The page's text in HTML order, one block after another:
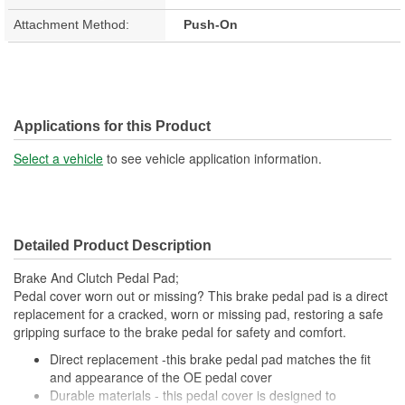
Attachment Method: Push-On
Applications for this Product
Select a vehicle to see vehicle application information.
Detailed Product Description
Brake And Clutch Pedal Pad;
Pedal cover worn out or missing? This brake pedal pad is a direct
replacement for a cracked, worn or missing pad, restoring a safe
gripping surface to the brake pedal for safety and comfort.
Direct replacement -this brake pedal pad matches the fit
and appearance of the OE pedal cover
Durable materials - this pedal cover is designed to